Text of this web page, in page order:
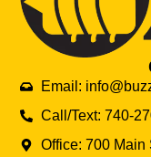
Email:
Call/Text: 740-
Office: 700 Main